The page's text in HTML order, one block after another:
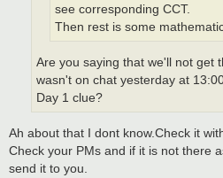
see corresponding CCT.
Then rest is some
Are you saying that we'll not get
wasn't on chat yesterday at
Day 1 clue?
Ah about that I dont know.Check it
Check your PMs and if it is not there
send it to you.